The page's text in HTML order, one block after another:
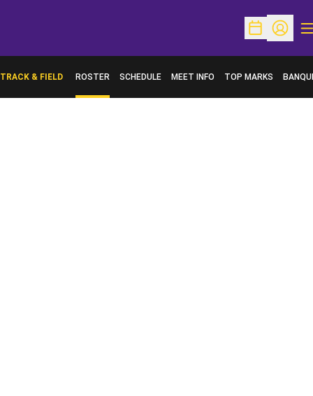
OpenOpen
TRACK & FIELD ROSTER SCHEDULE MEET INFO TOP MARKS
OPENS